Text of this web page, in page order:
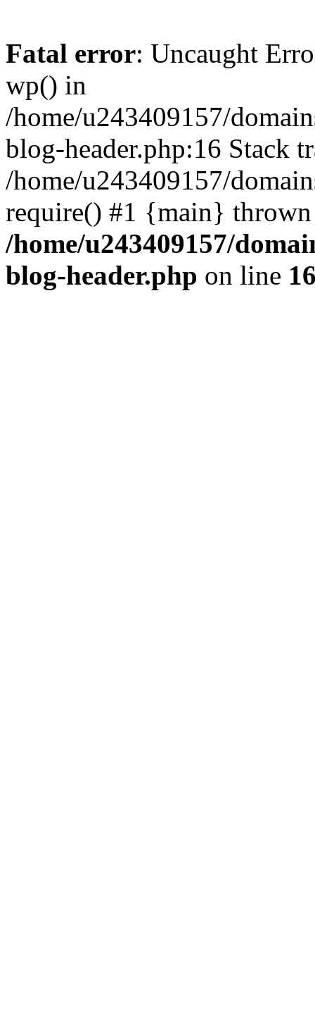
Fatal error: Uncaught
wp() in
/home/u243409157/
blog-header.php:16 Stack
/home/u243409157/
require() #1 {main}
/home/u243409157/
blog-header.php on line